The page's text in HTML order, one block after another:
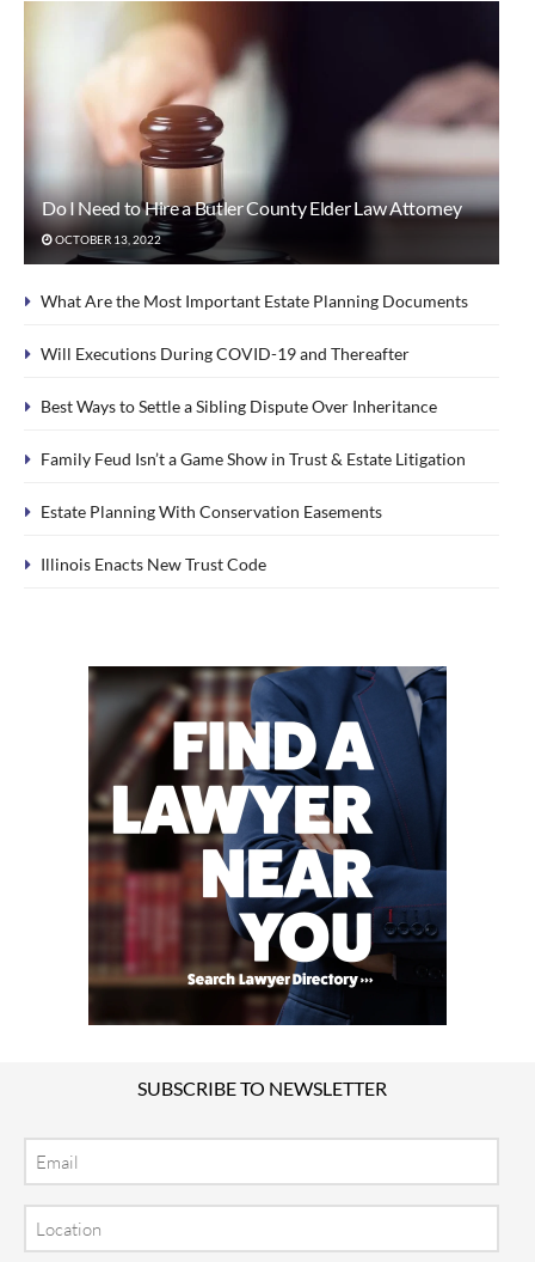
Do I Need to Hire a Butler County Elder Law Attorney
OCTOBER 13, 2022
What Are the Most Important Estate Planning Documents
Will Executions During COVID-19 and Thereafter
Best Ways to Settle a Sibling Dispute Over Inheritance
Family Feud Isn’t a Game Show in Trust & Estate Litigation
Estate Planning With Conservation Easements
Illinois Enacts New Trust Code
SUBSCRIBE TO NEWSLETTER